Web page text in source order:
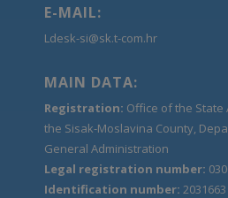
E-MAIL:
Ldesk-si@sk.t-com.hr
MAIN DATA:
Registration: Office of the State
the Sisak-Moslavina County,
General Administration
Legal registration number:
Identification number: 2031663